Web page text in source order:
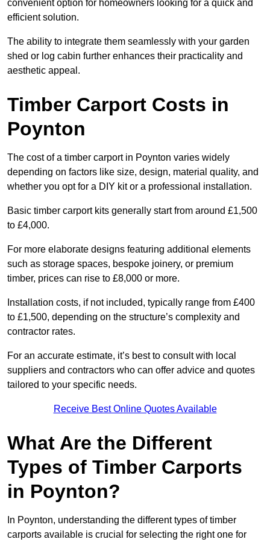
convenient option for homeowners looking for a quick and
efficient solution.
The ability to integrate them seamlessly with your garden
shed or log cabin further enhances their practicality and
aesthetic appeal.
Timber Carport Costs in
Poynton
The cost of a timber carport in Poynton varies widely
depending on factors like size, design, material quality, and
whether you opt for a DIY kit or a professional installation.
Basic timber carport kits generally start from around £1,500
to £4,000.
For more elaborate designs featuring additional elements
such as storage spaces, bespoke joinery, or premium
timber, prices can rise to £8,000 or more.
Installation costs, if not included, typically range from £400
to £1,500, depending on the structure’s complexity and
contractor rates.
For an accurate estimate, it’s best to consult with local
suppliers and contractors who can offer advice and quotes
tailored to your specific needs.
Receive Best Online Quotes Available
What Are the Different
Types of Timber Carports
in Poynton?
In Poynton, understanding the different types of timber
carports available is crucial for selecting the right one for